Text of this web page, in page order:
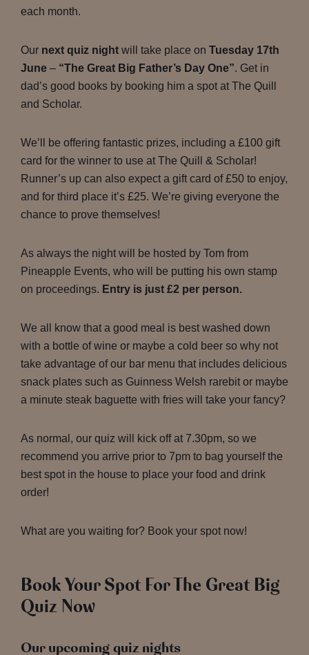
each month.
Our next quiz night will take place on Tuesday 17th
June – “The Great Big Father’s Day One”. Get in
dad’s good books by booking him a spot at The Quill
and Scholar.
We’ll be offering fantastic prizes, including a £100 gift
card for the winner to use at The Quill & Scholar!
Runner’s up can also expect a gift card of £50 to enjoy,
and for third place it’s £25. We’re giving everyone the
chance to prove themselves!
As always the night will be hosted by Tom from
Pineapple Events, who will be putting his own stamp
on proceedings. Entry is just £2 per person.
We all know that a good meal is best washed down
with a bottle of wine or maybe a cold beer so why not
take advantage of our bar menu that includes delicious
snack plates such as Guinness Welsh rarebit or maybe
a minute steak baguette with fries will take your fancy?
As normal, our quiz will kick off at 7.30pm, so we
recommend you arrive prior to 7pm to bag yourself the
best spot in the house to place your food and drink
order!
What are you waiting for? Book your spot now!
Book Your Spot For The Great Big
Quiz Now
Our upcoming quiz nights